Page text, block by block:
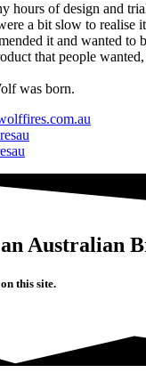
hours of design and
a bit slow to realise
it and wanted to
that people
was born.
Australian
this site.